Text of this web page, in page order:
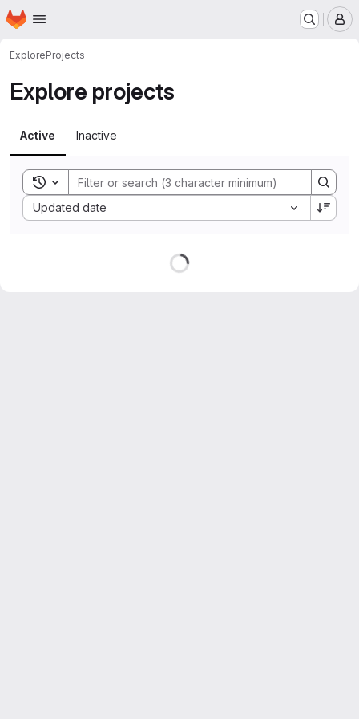
Skip to main content
Homepage
ExploreProjects
Explore projects
Active Inactive
Toggle search history
Updated date
Sort by: